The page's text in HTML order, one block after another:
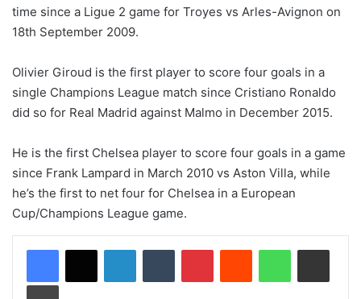
time since a Ligue 2 game for Troyes vs Arles-Avignon on
18th September 2009.
Olivier Giroud is the first player to score four goals in a
single Champions League match since Cristiano Ronaldo
did so for Real Madrid against Malmo in December 2015.
He is the first Chelsea player to score four goals in a game
since Frank Lampard in March 2010 vs Aston Villa, while
he’s the first to net four for Chelsea in a European
Cup/Champions League game.